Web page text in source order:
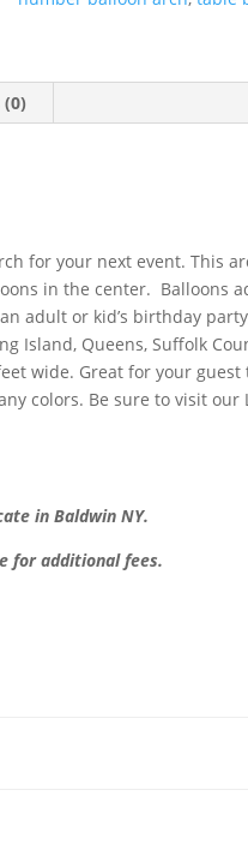
(0)
for your next event. This
in the center. Balloons
adult or kid’s birthday
Island, Queens, Suffolk
wide. Great for your
colors. Be sure to visit our
in Baldwin NY.
for additional fees.